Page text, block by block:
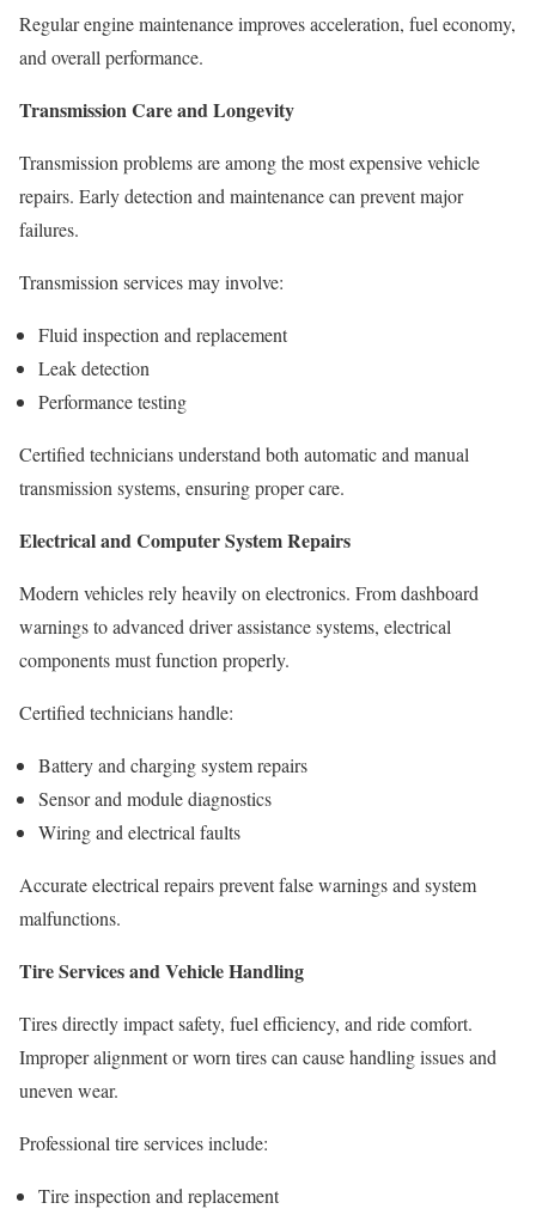
Regular engine maintenance improves acceleration, fuel economy,
and overall performance.
Transmission Care and Longevity
Transmission problems are among the most expensive vehicle
repairs. Early detection and maintenance can prevent major
failures.
Transmission services may involve:
Fluid inspection and replacement
Leak detection
Performance testing
Certified technicians understand both automatic and manual
transmission systems, ensuring proper care.
Electrical and Computer System Repairs
Modern vehicles rely heavily on electronics. From dashboard
warnings to advanced driver assistance systems, electrical
components must function properly.
Certified technicians handle:
Battery and charging system repairs
Sensor and module diagnostics
Wiring and electrical faults
Accurate electrical repairs prevent false warnings and system
malfunctions.
Tire Services and Vehicle Handling
Tires directly impact safety, fuel efficiency, and ride comfort.
Improper alignment or worn tires can cause handling issues and
uneven wear.
Professional tire services include:
Tire inspection and replacement